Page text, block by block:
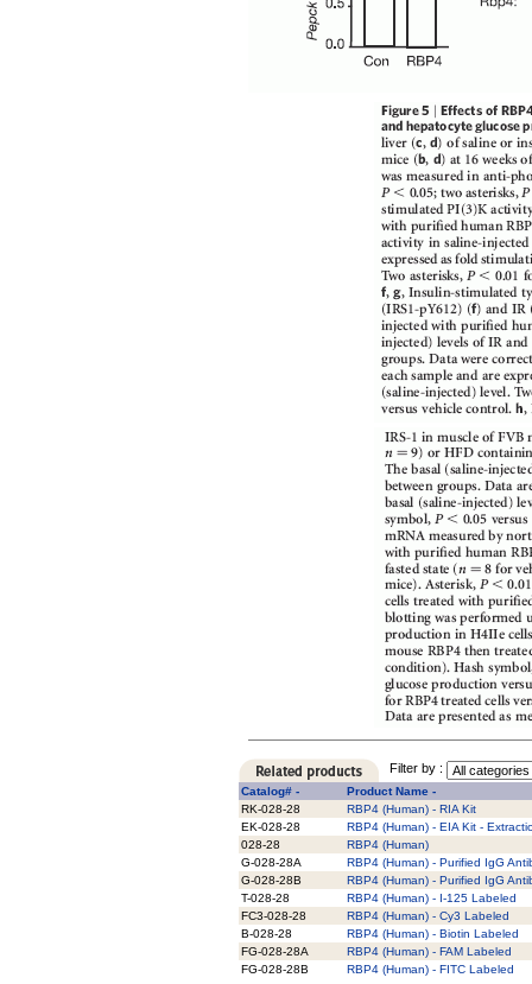
Filter by :
Catalog# -
Product Name -
RK-028-28
RBP4 (Human) - RIA Kit
EK-028-28
RBP4 (Human) - EIA Kit -
028-28
RBP4 (Human)
G-028-28A
RBP4 (Human) - Purified IgG
G-028-28B
RBP4 (Human) - Purified IgG
T-028-28
RBP4 (Human) - I-125 Labeled
FC3-028-28
RBP4 (Human) - Cy3 Labeled
B-028-28
RBP4 (Human) - Biotin Labeled
FG-028-28A
RBP4 (Human) - FAM Labeled
FG-028-28B
RBP4 (Human) - FITC Labeled